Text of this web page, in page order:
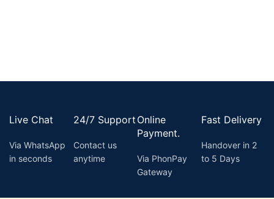
Live Chat
Via WhatsApp
in seconds
24/7 Support
Contact us
anytime
Online
Payment.
Via PhonPay
Gateway
Fast Delivery
Handover in 2
to 5 Days